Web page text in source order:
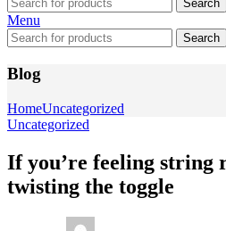
Search
Menu
Search
Blog
HomeUncategorized
Uncategorized
If you’re feeling string
twisting the toggle